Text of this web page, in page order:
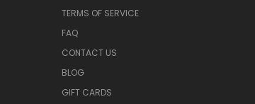
TERMS OF SERVICE
FAQ
CONTACT US
BLOG
GIFT CARDS